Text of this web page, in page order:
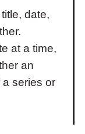
date,
at a time,
an
series or